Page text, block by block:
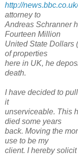
http://
attorney to
Andreas Schranner
Fourteen Million
United State Dollars
of properties
here in UK, he
death.
I have decided to
it
unserviceable. This
died some years
back. Moving the
use to be my
client. I hereby